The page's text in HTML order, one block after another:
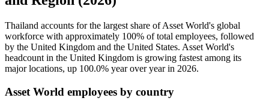
Thailand accounts for the largest share of Asset World's global
workforce with approximately 100% of total employees, followed
by the United Kingdom and the United States. Asset World's
headcount in the United Kingdom is growing fastest among its
major locations, up 100.0% year over year in 2026.
Asset World employees by country